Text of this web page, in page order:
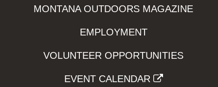
MONTANA OUTDOORS MAGAZINE
EMPLOYMENT
VOLUNTEER OPPORTUNITIES
EVENT CALENDAR